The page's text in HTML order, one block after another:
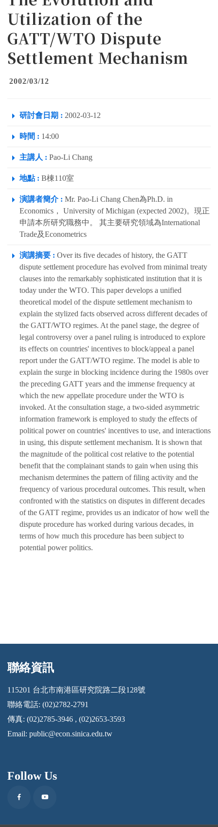
Utilization of the
GATT/WTO Dispute
Settlement Mechanism
2002/03/12
研討會日期 : 2002-03-12
時間 : 14:00
主講人 : Pao-Li Chang
地點 : B棟110室
演講者簡介 : Mr. Pao-Li Chang Chen為Ph.D. in
Economics， University of Michigan (expected 2002)。現正
申請本所研究職務中。 其主要研究領域為International
Trade及Econometrics
演講摘要 : Over its five decades of history, the GATT
dispute settlement procedure has evolved from minimal treaty
clauses into the remarkably sophisticated institution that it is
today under the WTO. This paper develops a unified
theoretical model of the dispute settlement mechanism to
explain the stylized facts observed across different decades of
the GATT/WTO regimes. At the panel stage, the degree of
legal controversy over a panel ruling is introduced to explore
its effects on countries' incentives to block/appeal a panel
report under the GATT/WTO regime. The model is able to
explain the surge in blocking incidence during the 1980s over
the preceding GATT years and the immense frequency at
which the new appellate procedure under the WTO is
invoked. At the consultation stage, a two-sided asymmetric
information framework is employed to study the effects of
political power on countries' incentives to use, and interactions
in using, this dispute settlement mechanism. It is shown that
the magnitude of the political cost relative to the potential
benefit that the complainant stands to gain when using this
mechanism determines the pattern of filing activity and the
frequency of various procedural outcomes. This result, when
confronted with the statistics on disputes in different decades
of the GATT regime, provides us an indicator of how well the
dispute procedure has worked during various decades, in
terms of how much this procedure has been subject to
potential power politics.
:::
聯絡資訊
115201 台北市南港區研究院路二段128號
聯絡電話: (02)2782-2791
傳真: (02)2785-3946 , (02)2653-3593
Email: public@econ.sinica.edu.tw
Follow Us
FacebookYoutube